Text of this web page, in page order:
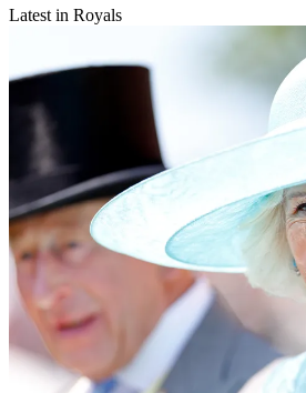
Latest in Royals